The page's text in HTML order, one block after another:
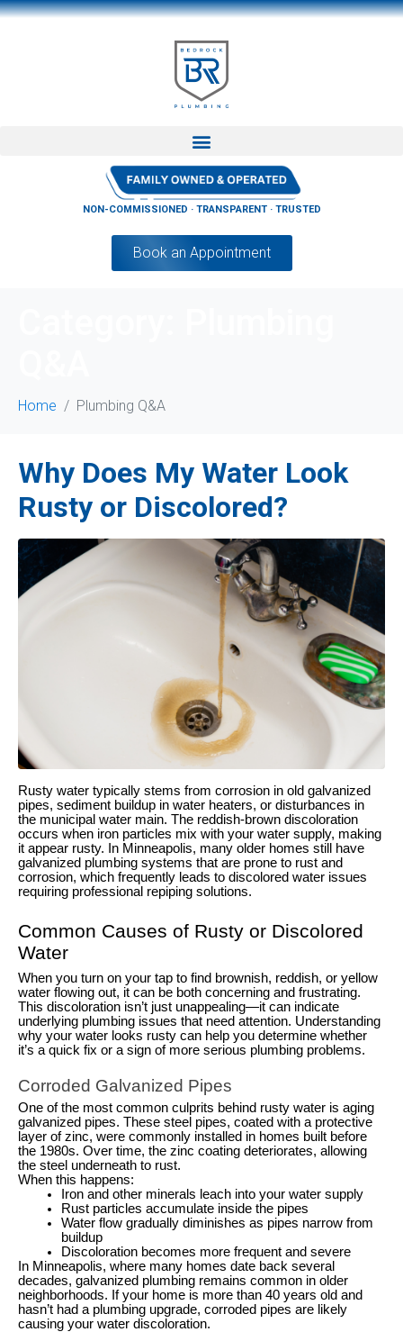
NON-COMMISSIONED · TRANSPARENT · TRUSTED
Book an Appointment
Home Plumbing Q&A
Why Does My Water Look
Rusty or Discolored?
Rusty water typically stems from corrosion in old galvanized
pipes, sediment buildup in water heaters, or disturbances in
the municipal water main. The reddish-brown discoloration
occurs when iron particles mix with your water supply, making
it appear rusty. In Minneapolis, many older homes still have
galvanized plumbing systems that are prone to rust and
corrosion, which frequently leads to discolored water issues
requiring professional repiping solutions.
Common Causes of Rusty or Discolored
Water
When you turn on your tap to find brownish, reddish, or yellow
water flowing out, it can be both concerning and frustrating.
This discoloration isn’t just unappealing—it can indicate
underlying plumbing issues that need attention. Understanding
why your water looks rusty can help you determine whether
it’s a quick fix or a sign of more serious plumbing problems.
Corroded Galvanized Pipes
One of the most common culprits behind rusty water is aging
galvanized pipes. These steel pipes, coated with a protective
layer of zinc, were commonly installed in homes built before
the 1980s. Over time, the zinc coating deteriorates, allowing
the steel underneath to rust.
When this happens:
Iron and other minerals leach into your water supply
Rust particles accumulate inside the pipes
Water flow gradually diminishes as pipes narrow from
buildup
Discoloration becomes more frequent and severe
In Minneapolis, where many homes date back several
decades, galvanized plumbing remains common in older
neighborhoods. If your home is more than 40 years old and
hasn’t had a plumbing upgrade, corroded pipes are likely
causing your water discoloration.